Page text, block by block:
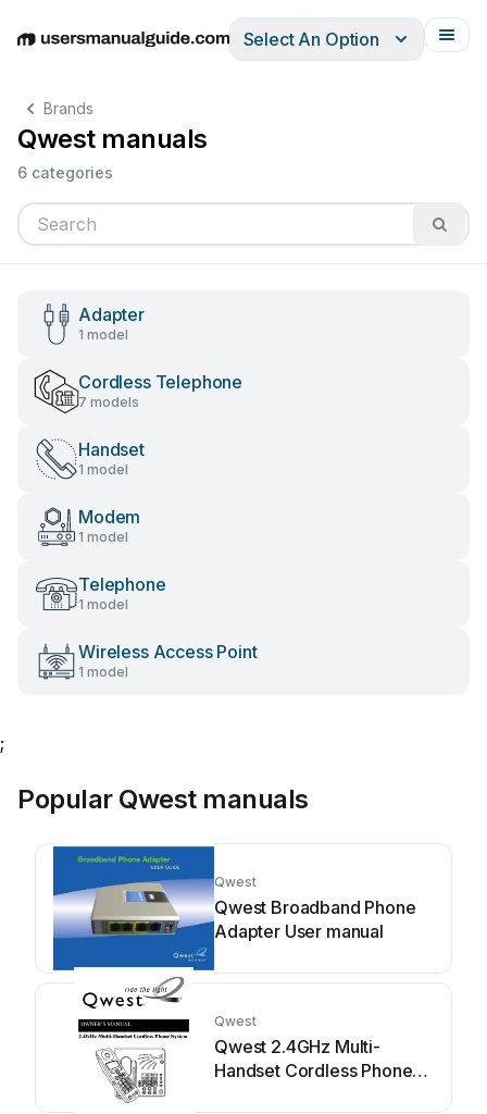
EnglishDeutschEspañolItalianoFrançais
Select An Option
Brands
Qwest manuals
6 categories
Adapter
1 model
Cordless Telephone
7 models
Handset
1 model
Modem
1 model
Telephone
1 model
Wireless Access Point
1 model
;
Popular Qwest manuals
Qwest
Qwest Broadband Phone
Adapter User manual
Qwest
Qwest 2.4GHz Multi-
Handset Cordless Phone